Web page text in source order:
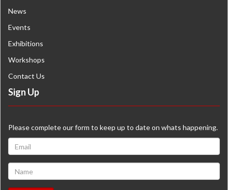
News
Events
Exhibitions
Workshops
Contact Us
Sign Up
Please complete our form to keep up to date on whats happening.